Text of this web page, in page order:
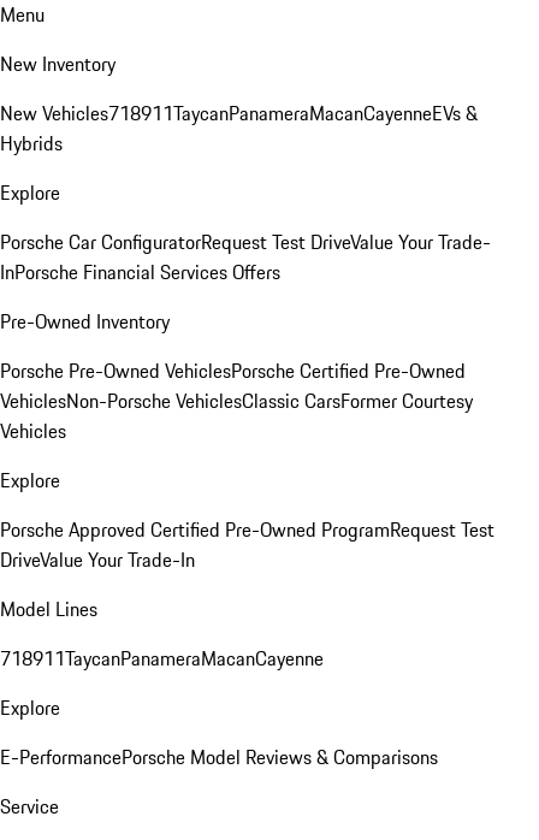
Menu
New Inventory
New Vehicles718911TaycanPanameraMacanCayenneEVs &
Hybrids
Explore
Porsche Car ConfiguratorRequest Test DriveValue Your Trade-
InPorsche Financial Services Offers
Pre-Owned Inventory
Porsche Pre-Owned VehiclesPorsche Certified Pre-Owned
VehiclesNon-Porsche VehiclesClassic CarsFormer Courtesy
Vehicles
Explore
Porsche Approved Certified Pre-Owned ProgramRequest Test
DriveValue Your Trade-In
Model Lines
718911TaycanPanameraMacanCayenne
Explore
E-PerformancePorsche Model Reviews & Comparisons
Service